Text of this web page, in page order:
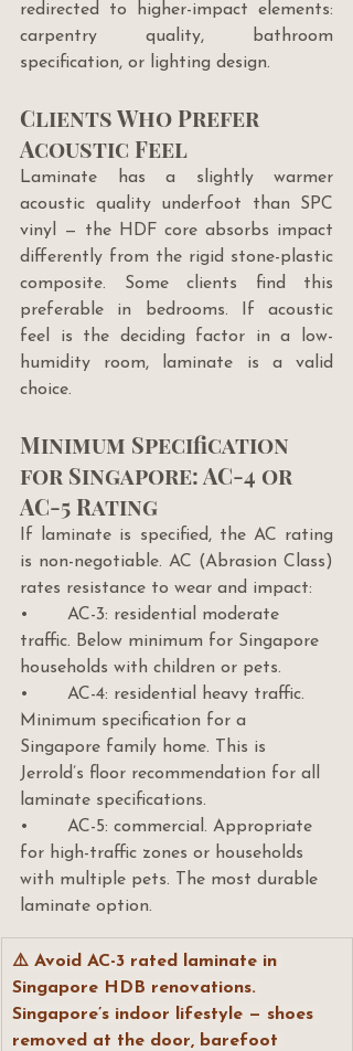
redirected to higher-impact elements:
carpentry quality, bathroom
specification, or lighting design.
Clients Who Prefer
Acoustic Feel
Laminate has a slightly warmer
acoustic quality underfoot than SPC
vinyl — the HDF core absorbs impact
differently from the rigid stone-plastic
composite. Some clients find this
preferable in bedrooms. If acoustic
feel is the deciding factor in a low-
humidity room, laminate is a valid
choice.
Minimum Specification
for Singapore: AC-4 or
AC-5 Rating
If laminate is specified, the AC rating
is non-negotiable. AC (Abrasion Class)
rates resistance to wear and impact:
•       AC-3: residential moderate
traffic. Below minimum for Singapore
households with children or pets.
•       AC-4: residential heavy traffic.
Minimum specification for a
Singapore family home. This is
Jerrold’s floor recommendation for all
laminate specifications.
•       AC-5: commercial. Appropriate
for high-traffic zones or households
with multiple pets. The most durable
laminate option.
⚠️ Avoid AC-3 rated laminate in
Singapore HDB renovations.
Singapore’s indoor lifestyle — shoes
removed at the door, barefoot